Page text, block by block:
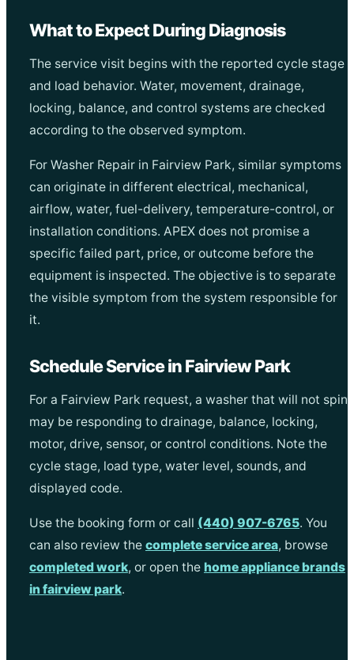
What to Expect During Diagnosis
The service visit begins with the reported cycle stage
and load behavior. Water, movement, drainage,
locking, balance, and control systems are checked
according to the observed symptom.
For Washer Repair in Fairview Park, similar symptoms
can originate in different electrical, mechanical,
airflow, water, fuel-delivery, temperature-control, or
installation conditions. APEX does not promise a
specific failed part, price, or outcome before the
equipment is inspected. The objective is to separate
the visible symptom from the system responsible for
it.
Schedule Service in Fairview Park
For a Fairview Park request, a washer that will not spin
may be responding to drainage, balance, locking,
motor, drive, sensor, or control conditions. Note the
cycle stage, load type, water level, sounds, and
displayed code.
Use the booking form or call (440) 907-6765. You
can also review the complete service area, browse
completed work, or open the home appliance brands
in fairview park.